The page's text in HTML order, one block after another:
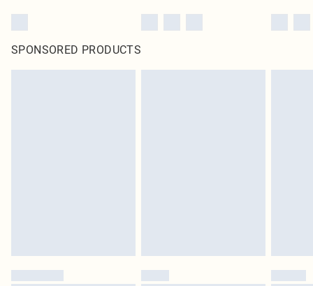
SPONSORED PRODUCTS